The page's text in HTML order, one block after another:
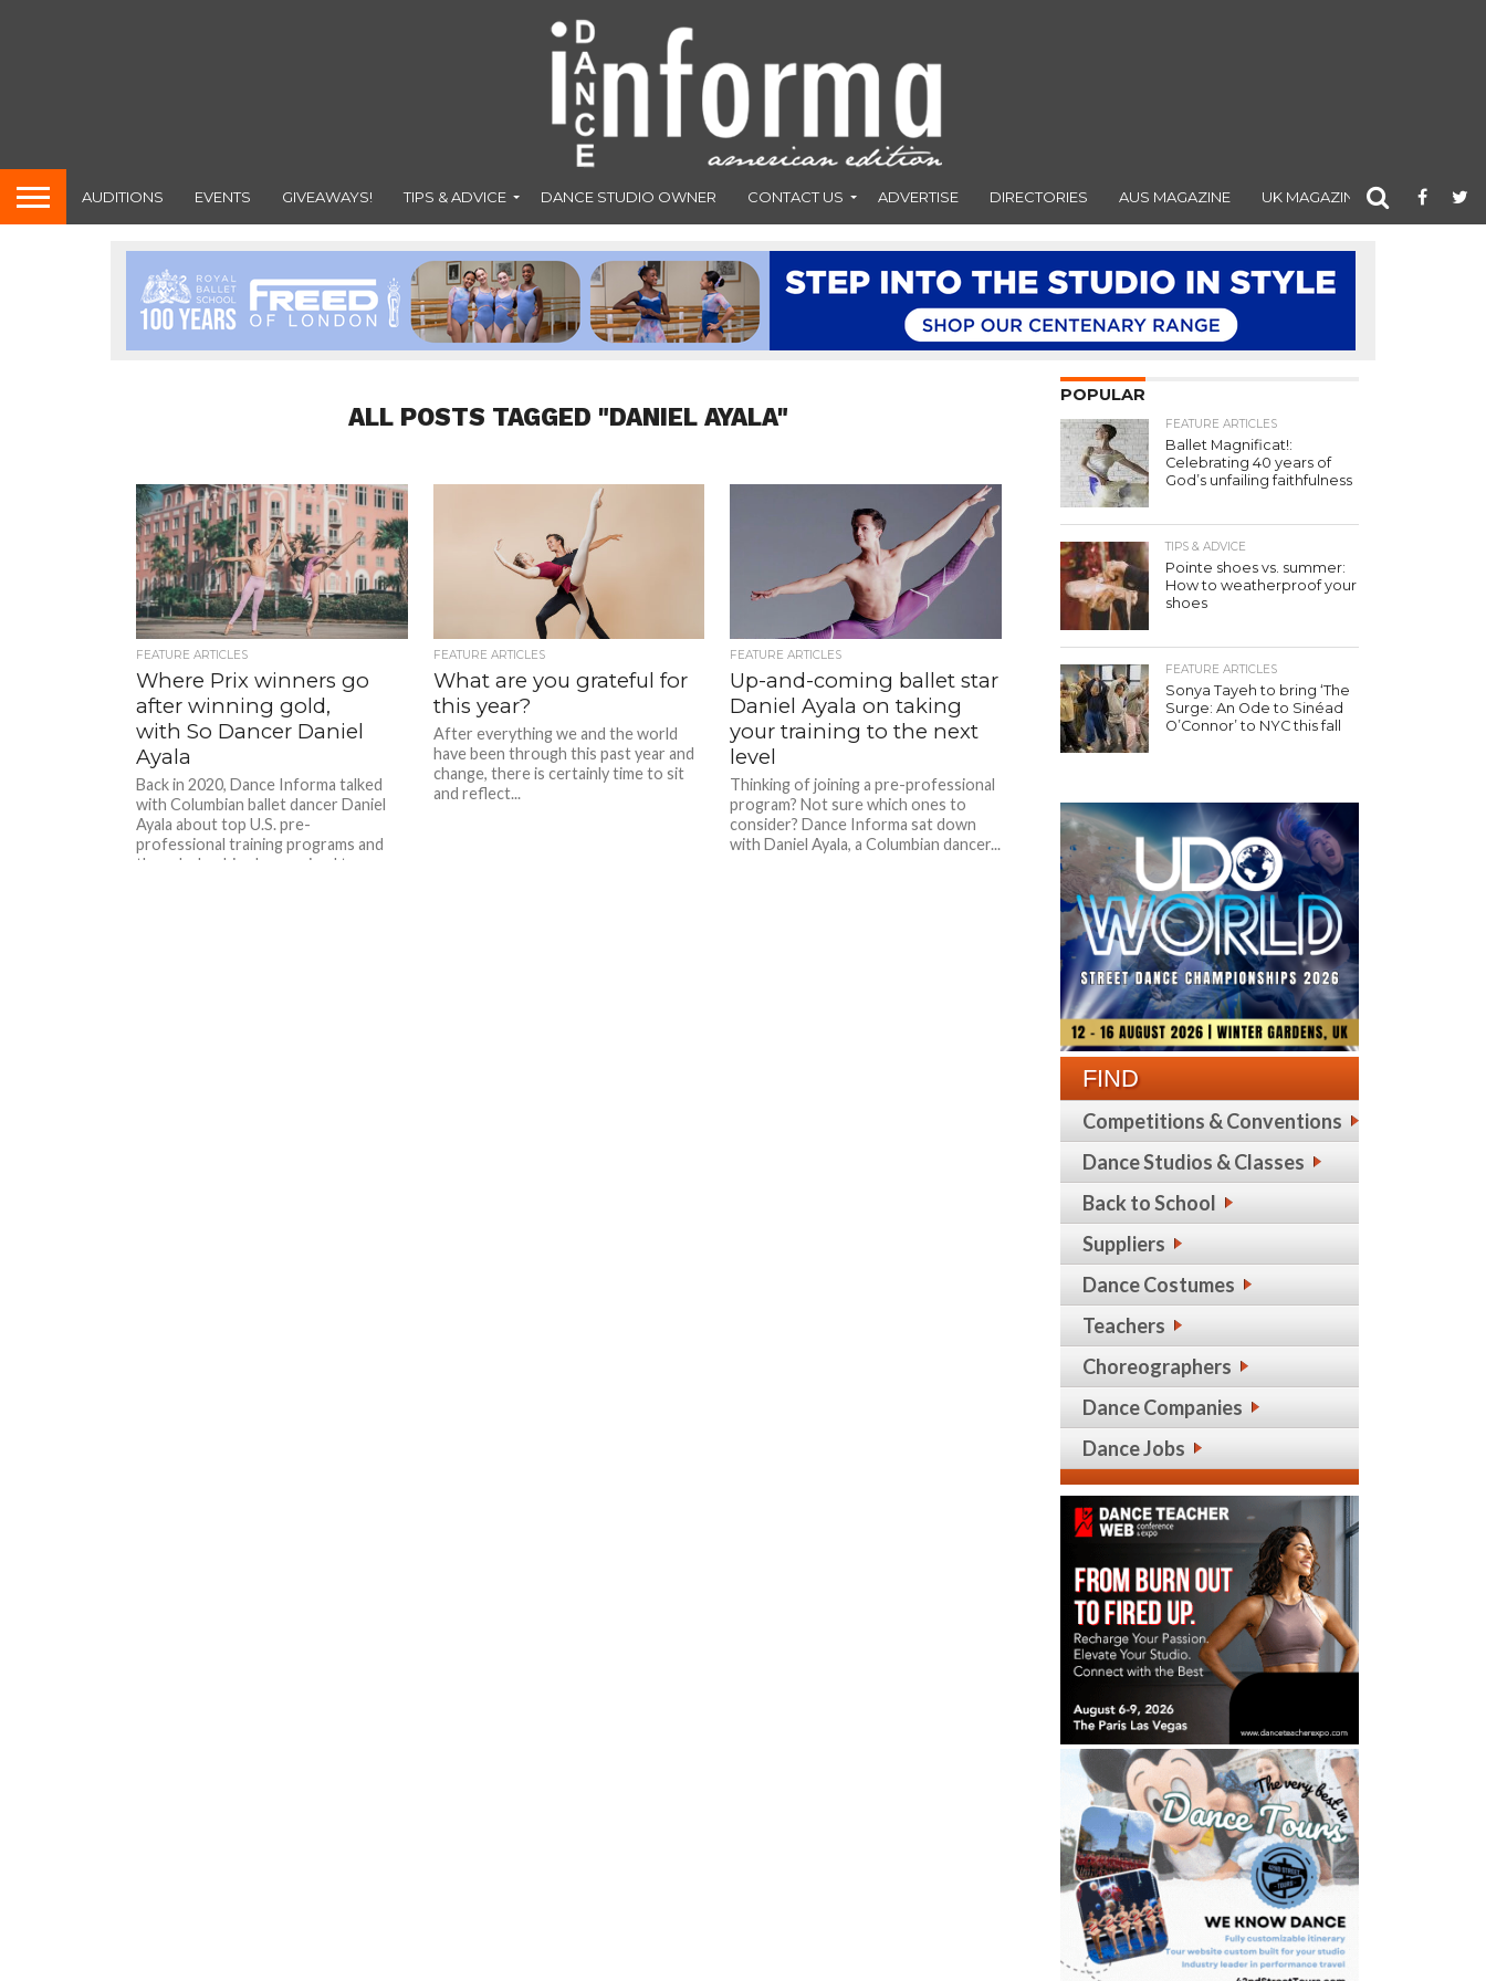
AUDITIONS EVENTS GIVEAWAYS! TIPS & ADVICE DANCE STUDIO OWNER CONTACT US ADVERTISE DIRECTORIES AUS MAGAZINE UK MAGAZINE
ALL POSTS TAGGED "DANIEL AYALA"
FEATURE ARTICLES
Where Prix winners go
after winning gold,
with So Dancer Daniel
Ayala
Back in 2020, Dance Informa talked
with Columbian ballet dancer Daniel
Ayala about top U.S. pre-
professional training programs and
the scholarships he received to…
FEATURE ARTICLES
What are you grateful for
this year?
After everything we and the world
have been through this past year and
change, there is certainly time to sit
and reflect...
FEATURE ARTICLES
Up-and-coming ballet star
Daniel Ayala on taking
your training to the next
level
Thinking of joining a pre-professional
program? Not sure which ones to
consider? Dance Informa sat down
with Daniel Ayala, a Columbian dancer...
POPULAR
FEATURE ARTICLES
Ballet Magnificat!:
Celebrating 40 years of
God’s unfailing faithfulness
TIPS & ADVICE
Pointe shoes vs. summer:
How to weatherproof your
shoes
FEATURE ARTICLES
Sonya Tayeh to bring ‘The
Surge: An Ode to Sinéad
O’Connor’ to NYC this fall
FIND
Competitions & Conventions
Dance Studios & Classes
Back to School
Suppliers
Dance Costumes
Teachers
Choreographers
Dance Companies
Dance Jobs